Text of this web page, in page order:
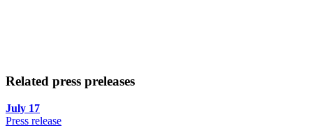
Related press preleases
July 17
Press release